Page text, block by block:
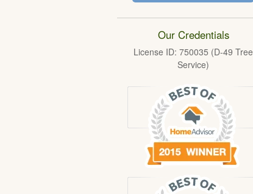
Our Credentials
License ID: 750035 (D-49 Tree
Service)